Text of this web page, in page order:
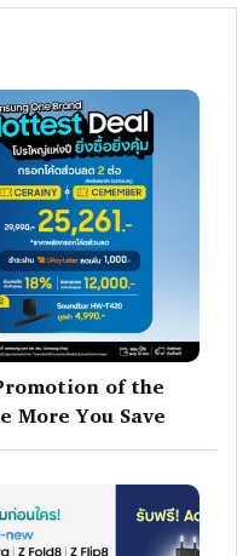
of the
More You Save